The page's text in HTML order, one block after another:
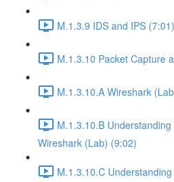
M.1.3.9 IDS and IPS (7:01)
M.1.3.10 Packet Capture
M.1.3.10.A Wireshark
M.1.3.10.B
Wireshark (Lab) (9:02)
M.1.3.10.C